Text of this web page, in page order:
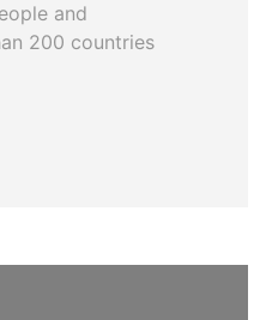
and
200 countries